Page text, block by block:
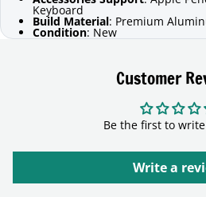
Keyboard
Build Material: Premium
Condition: New
Customer
Be the first to
Write a